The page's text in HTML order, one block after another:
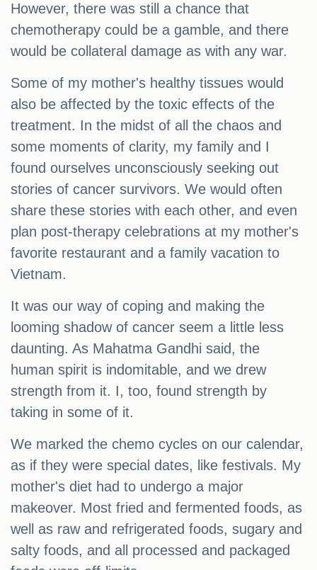
However, there was still a chance that
chemotherapy could be a gamble, and there
would be collateral damage as with any war.
Some of my mother's healthy tissues would
also be affected by the toxic effects of the
treatment. In the midst of all the chaos and
some moments of clarity, my family and I
found ourselves unconsciously seeking out
stories of cancer survivors. We would often
share these stories with each other, and even
plan post-therapy celebrations at my mother's
favorite restaurant and a family vacation to
Vietnam.
It was our way of coping and making the
looming shadow of cancer seem a little less
daunting. As Mahatma Gandhi said, the
human spirit is indomitable, and we drew
strength from it. I, too, found strength by
taking in some of it.
We marked the chemo cycles on our calendar,
as if they were special dates, like festivals. My
mother's diet had to undergo a major
makeover. Most fried and fermented foods, as
well as raw and refrigerated foods, sugary and
salty foods, and all processed and packaged